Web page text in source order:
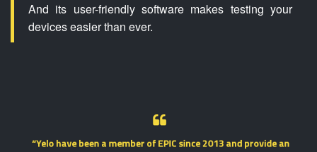
And its user-friendly software makes testing your
devices easier than ever.